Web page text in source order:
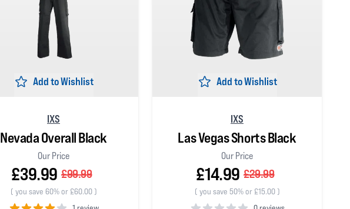
Add to Wishlist
IXS
Nevada Overall Black
Our Price
£39.99 £99.99
( you save 60% or £60.00)
Add to Wishlist
IXS
Las Vegas Shorts Black
Our Price
£14.99 £29.99
( you save 50% or £15.00)